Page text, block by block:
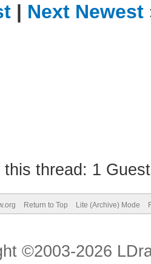
| Next Newest
thread: 1
Return to Top Lite (Archive) Mode
©2003-2026